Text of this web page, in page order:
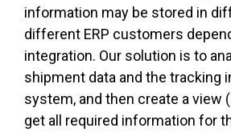
information may be stored in
different ERP customers
integration. Our solution is to
shipment data and the tracking
system, and then create a view
get all required information for